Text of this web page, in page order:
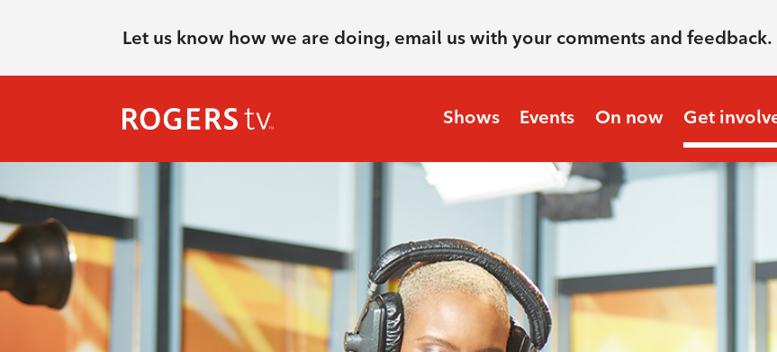
Let us know how we are doing, email us with your comments and feedback.
Shows Events On now Get